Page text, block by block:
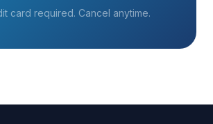
card required. Cancel anytime.